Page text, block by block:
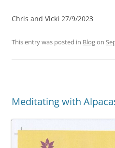
Chris and Vicki 27/9/2023
This entry was posted in Blogon
Meditating with